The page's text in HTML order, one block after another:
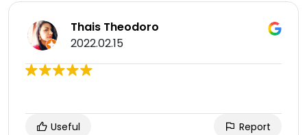
Thais Theodoro
2022.02.15
Useful Report